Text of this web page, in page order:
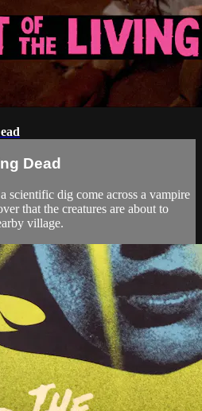
Dead
scientific dig come across a vampire
that the creatures are about to
village.